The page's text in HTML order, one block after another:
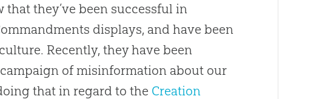
they’ve been successful in
displays, and have been
Recently, they have been
of misinformation about our
that in regard to the Creation